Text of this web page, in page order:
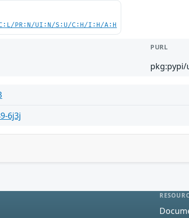
PR:N/UI:N/S:U/C:H/I:H/A:H
PURL
6j3j